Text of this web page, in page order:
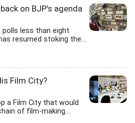
on BJP's agenda
polls less than eight
resumed stoking the...
Film City?
a Film City that would
of film-making...